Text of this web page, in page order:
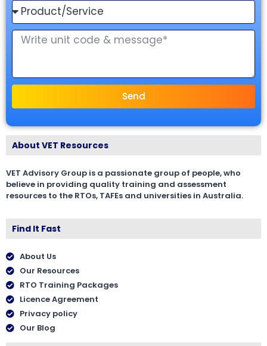
Send
About VET Resources
VET Advisory Group is a passionate group of people, who
believe in providing quality training and assessment
resources to the RTOs, TAFEs and universities in Australia.
Find It Fast
About Us
Our Resources
RTO Training Packages
Licence Agreement
Privacy policy
Our Blog